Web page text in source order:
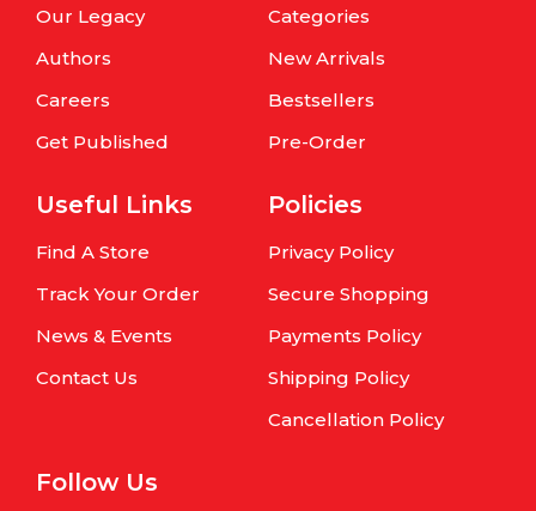
Our Legacy
Authors
Careers
Get Published
Categories
New Arrivals
Bestsellers
Pre-Order
Useful Links
Find A Store
Track Your Order
News & Events
Contact Us
Policies
Privacy Policy
Secure Shopping
Payments Policy
Shipping Policy
Cancellation Policy
Follow Us